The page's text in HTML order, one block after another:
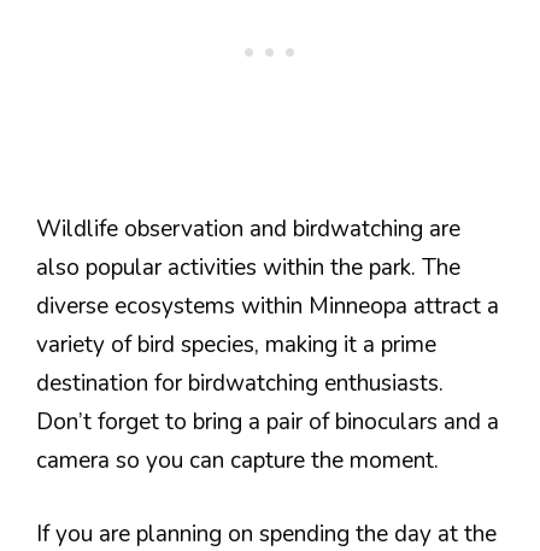
Wildlife observation and birdwatching are
also popular activities within the park. The
diverse ecosystems within Minneopa attract a
variety of bird species, making it a prime
destination for birdwatching enthusiasts.
Don’t forget to bring a pair of binoculars and a
camera so you can capture the moment.
If you are planning on spending the day at the